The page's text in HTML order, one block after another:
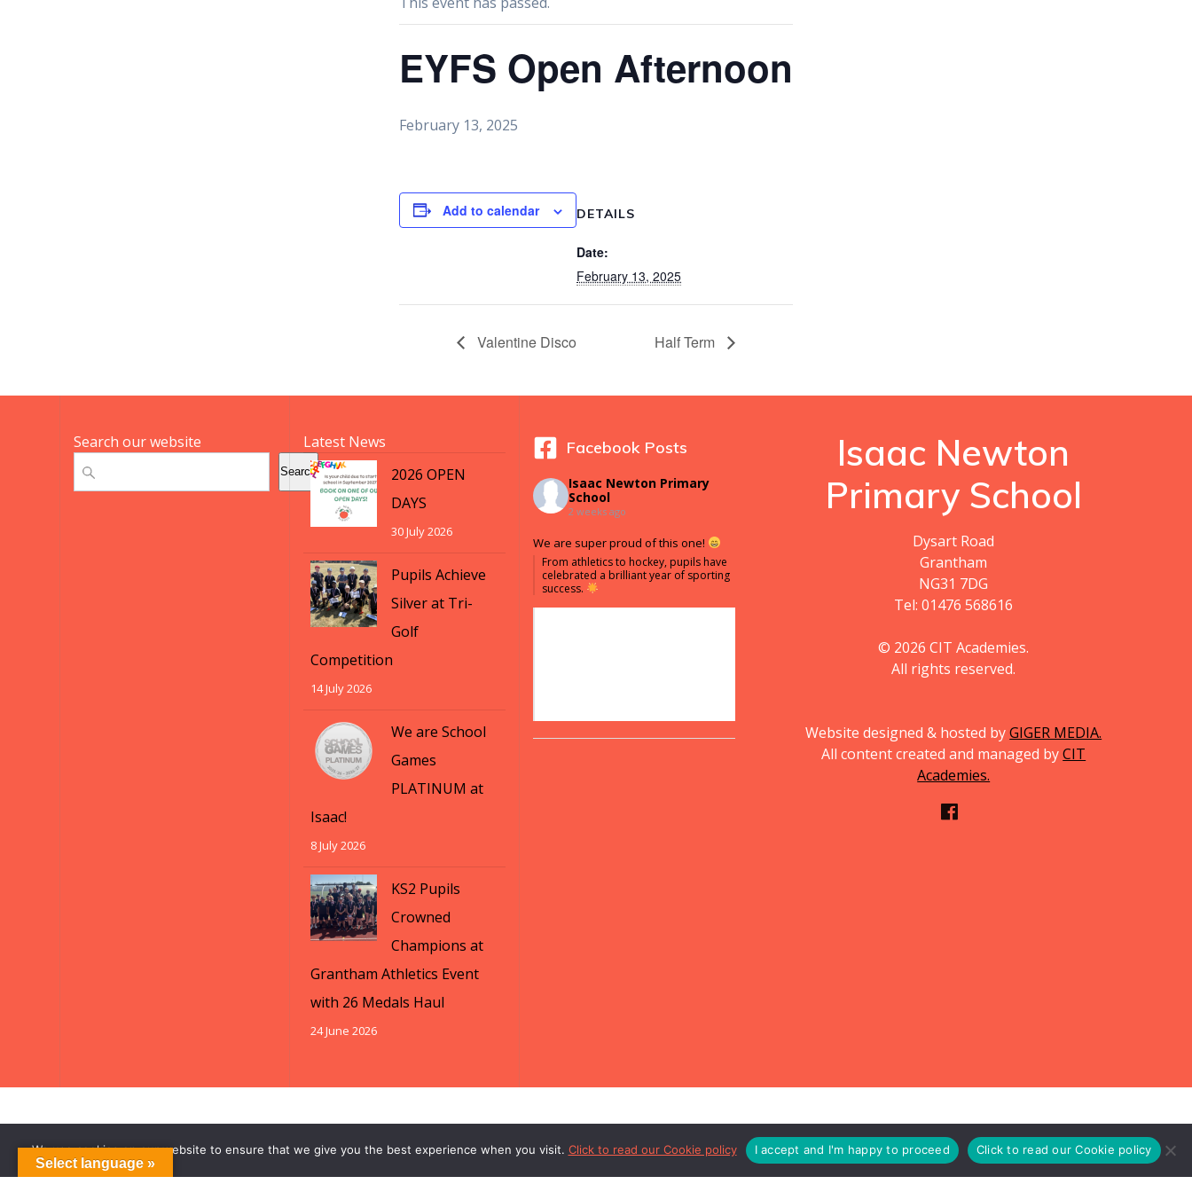
EYFS Open Afternoon
February 13, 2025
Add to calendar DETAILS
Date:
February 13, 2025
Valentine Disco Half Term
Search our website
Search
Latest News
2026 OPEN
DAYS
30 July 2026
Pupils Achieve
Silver at Tri-
Golf
Competition
14 July 2026
We are School
Games
PLATINUM at
Isaac!
8 July 2026
KS2 Pupils
Crowned
Champions at
Grantham Athletics Event
with 26 Medals Haul
24 June 2026
Facebook Posts
Isaac Newton Primary
School
2 weeks ago
We are super proud of this one!
From athletics to hockey, pupils have
celebrated a brilliant year of sporting
success.
Isaac Newton
Primary School
Dysart Road
Grantham
NG31 7DG
Tel: 01476 568616
© 2026 CIT Academies.
All rights reserved.
Website designed & hosted byGIGER MEDIA.
All content created and managed byCIT
Academies.
Select language »
We use cookies on our website to ensure that we give you the best experience when you visit. Click to read our Cookie policy I accept and I'm happy to proceed Click to read our Cookie policy